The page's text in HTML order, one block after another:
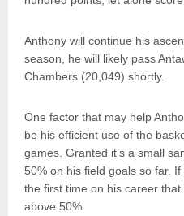
Anthony will continue his
season, he will likely pass
Chambers (20,049) shortly.
One factor that may help
be his efficient use of the
games. Granted it’s a small
50% on his field goals so far.
the first time on his career
above 50%.